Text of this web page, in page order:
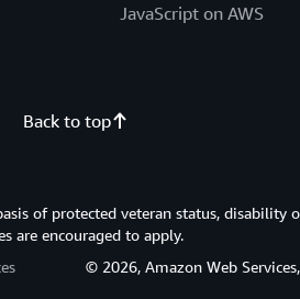
JavaScript on AWS
Back to top
of protected veteran status, disability
are encouraged to apply.
© 2026, Amazon Web